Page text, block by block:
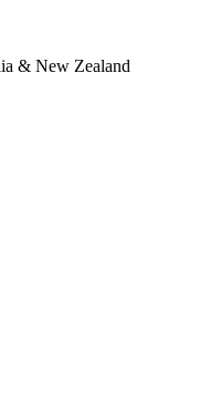
& New Zealand